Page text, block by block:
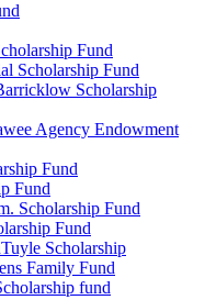
Fund
Scholarship Fund
Scholarship
Agency Endowment
Fund
Fund
Scholarship Fund
Fund
Scholarship
Family Fund
fund